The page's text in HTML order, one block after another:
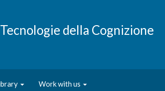
della Cognizione
Work with us